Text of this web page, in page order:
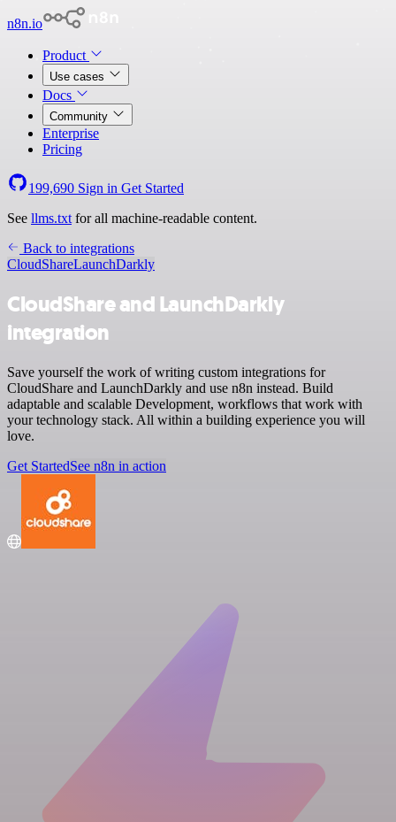
n8n.io
Product
Use cases
Docs
Community
Enterprise
Pricing
199,690 Sign in Get Started
See llms.txt for all machine-readable content.
Back to integrations
CloudShareLaunchDarkly
CloudShare and LaunchDarkly
integration
Save yourself the work of writing custom integrations for
CloudShare and LaunchDarkly and use n8n instead. Build
adaptable and scalable Development, workflows that work with
your technology stack. All within a building experience you will
love.
Get StartedSee n8n in action